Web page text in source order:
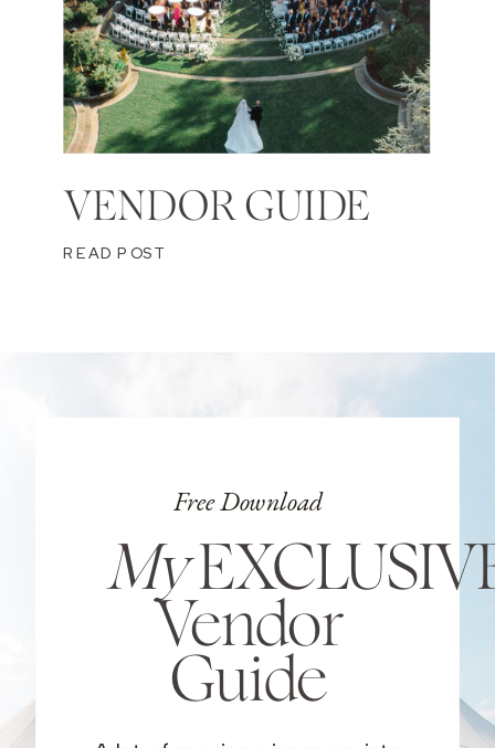
VENDOR GUIDE
READ POST
Free Download
My
Vendor
Guide